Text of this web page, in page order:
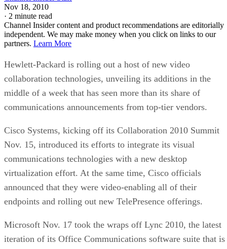
Nov 18, 2010
· 2 minute read
Channel Insider content and product recommendations are editorially
independent. We may make money when you click on links to our
partners. Learn More
Hewlett-Packard is rolling out a host of new video
collaboration technologies, unveiling its additions in the
middle of a week that has seen more than its share of
communications announcements from top-tier vendors.
Cisco Systems, kicking off its Collaboration 2010 Summit
Nov. 15, introduced its efforts to integrate its visual
communications technologies with a new desktop
virtualization effort. At the same time, Cisco officials
announced that they were video-enabling all of their
endpoints and rolling out new TelePresence offerings.
Microsoft Nov. 17 took the wraps off Lync 2010, the latest
iteration of its Office Communications software suite that is